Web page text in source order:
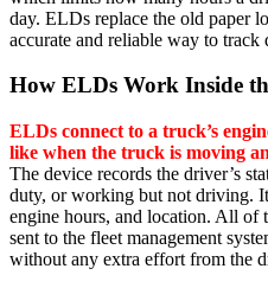
day. ELDs replace the old paper
accurate and reliable way to track
How ELDs Work Inside
ELDs connect to a truck’s
like when the truck is moving
The device records the driver’s
duty, or working but not driving.
engine hours, and location. All of
sent to the fleet management
without any extra effort from the